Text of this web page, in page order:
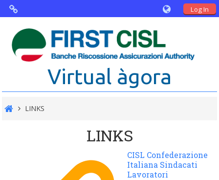
Log In
Virtual Agorà
The project: Non financial Reporting
and Disability
Partners
Virtual àgora
LINKS
LINKS
CISL Confederazione
Italiana Sindacati
Lavoratori